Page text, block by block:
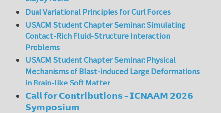
Dual Variational Principles for Curl Forces
USACM Student Chapter Seminar: Simulating
Contact-Rich Fluid-Structure Interaction
Problems
USACM Student Chapter Seminar: Physical
Mechanisms of Blast-induced Large Deformations
in Brain-like Soft Matter
𝗖𝗮𝗹𝗹 𝗳𝗼𝗿 𝗖𝗼𝗻𝘁𝗿𝗶𝗯𝘂𝘁𝗶𝗼𝗻𝘀 – 𝗜𝗖𝗡𝗔𝗔𝗠 𝟮𝟬𝟮𝟲
𝗦𝘆𝗺𝗽𝗼𝘀𝗶𝘂𝗺